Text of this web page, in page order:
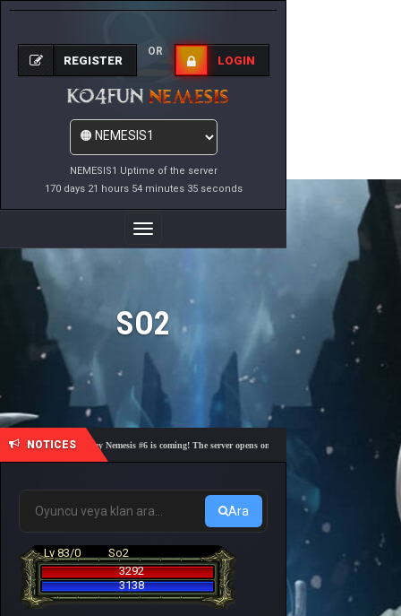
NEMESIS1 Uptime of the server
170 days 21 hours 54 minutes 35 seconds
REGISTER
OR
LOGIN
Toggle
Navigation
SO2
NOTICES
🎓 Academy Nemesis #6 is coming! The server opens on Friday, August 7 at 21:00 – Are you
Ara
Lv 83/0
So2
3292
3138